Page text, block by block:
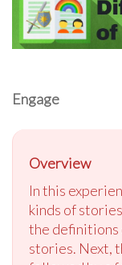
Engage
Overview
In this
kinds of
the definitions
stories. Next,